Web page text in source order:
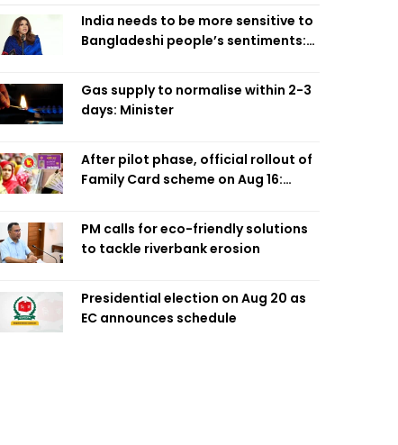
India needs to be more sensitive to
Bangladeshi people’s sentiments:
Gas supply to normalise within 2-3
days: Minister
After pilot phase, official rollout of
Family Card scheme on Aug 16:
PM calls for eco-friendly solutions
to tackle riverbank erosion
Presidential election on Aug 20 as
EC announces schedule